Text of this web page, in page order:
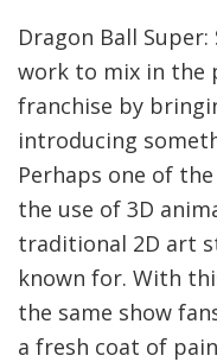
Dragon Ball
work to mix in the
franchise by
introducing
Perhaps one of
the use of 3D
traditional 2D art
known for. With
the same show
a fresh coat of